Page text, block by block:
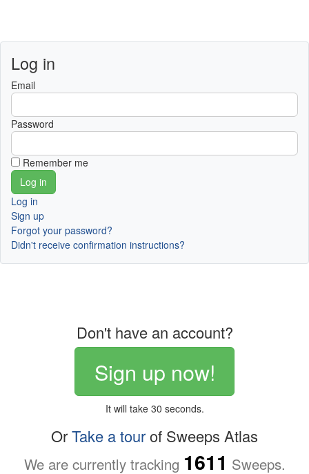
Log in
Email
Password
Remember me
Log in
Sign up
Forgot your password?
Didn't receive confirmation instructions?
Don't have an account?
Sign up now!
It will take 30 seconds.
OrTake a tourof Sweeps Atlas
We are currently tracking 1611 Sweeps.